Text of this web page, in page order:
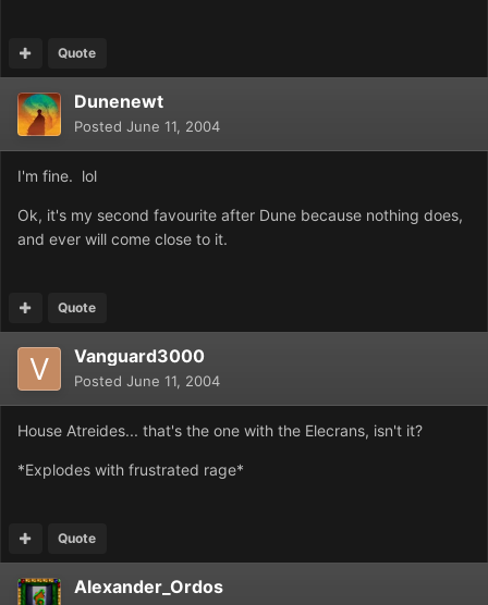
Quote
Dunenewt
Posted June 11, 2004
I'm fine. lol
Ok, it's my second favourite after Dune because nothing does,
and ever will come close to it.
Quote
Vanguard3000
Posted June 11, 2004
House Atreides... that's the one with the Elecrans, isn't it?
*Explodes with frustrated rage*
Quote
Alexander_Ordos